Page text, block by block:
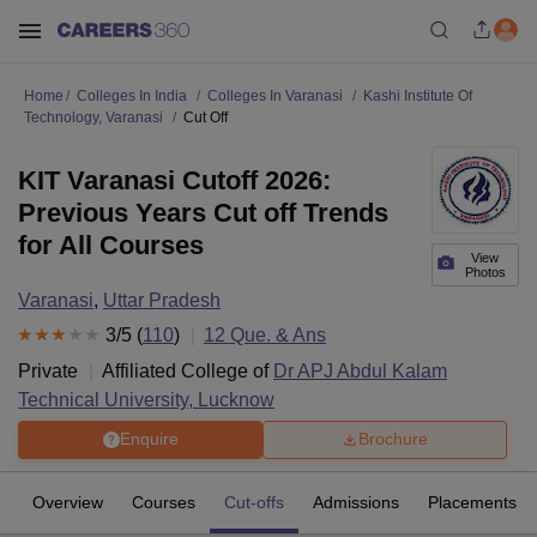
Home Colleges In India Colleges In Varanasi
Kashi Institute Of
Technology, Varanasi
Cut Off
View
Photos
KIT Varanasi Cutoff 2026:
Previous Years Cut off Trends
for All Courses
Varanasi, Uttar Pradesh
3/5 (110) 12 Que. & Ans
Private
Affiliated College of Dr APJ Abdul Kalam
Technical University, Lucknow
Enquire Brochure
Overview Courses Cut-offs Admissions Placements